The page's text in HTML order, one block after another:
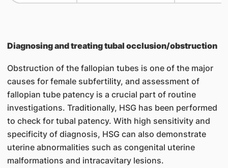
Diagnosing and treating tubal occlusion/obstruction
Obstruction of the fallopian tubes is one of the major
causes for female subfertility, and assessment of
fallopian tube patency is a crucial part of routine
investigations. Traditionally, HSG has been performed
to check for tubal patency. With high sensitivity and
specificity of diagnosis, HSG can also demonstrate
uterine abnormalities such as congenital uterine
malformations and intracavitary lesions.